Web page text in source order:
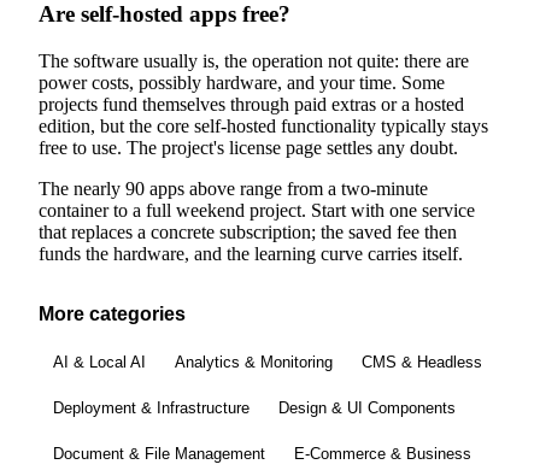
Are self-hosted apps free?
The software usually is, the operation not quite: there are
power costs, possibly hardware, and your time. Some
projects fund themselves through paid extras or a hosted
edition, but the core self-hosted functionality typically stays
free to use. The project's license page settles any doubt.
The nearly 90 apps above range from a two-minute
container to a full weekend project. Start with one service
that replaces a concrete subscription; the saved fee then
funds the hardware, and the learning curve carries itself.
More categories
AI & Local AI Analytics & Monitoring CMS & Headless
Deployment & Infrastructure Design & UI Components
Document & File Management E-Commerce & Business